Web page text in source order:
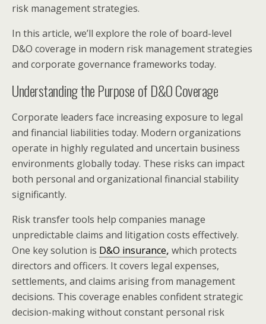
risk management strategies.
In this article, we’ll explore the role of board-level
D&O coverage in modern risk management strategies
and corporate governance frameworks today.
Understanding the Purpose of D&O Coverage
Corporate leaders face increasing exposure to legal
and financial liabilities today. Modern organizations
operate in highly regulated and uncertain business
environments globally today. These risks can impact
both personal and organizational financial stability
significantly.
Risk transfer tools help companies manage
unpredictable claims and litigation costs effectively.
One key solution is D&O insurance, which protects
directors and officers. It covers legal expenses,
settlements, and claims arising from management
decisions. This coverage enables confident strategic
decision-making without constant personal risk